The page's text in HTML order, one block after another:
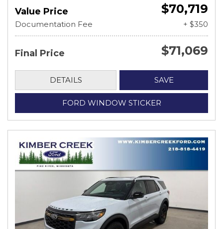
Value Price $70,719
Documentation Fee + $350
Final Price $71,069
DETAILS SAVE
FORD WINDOW STICKER